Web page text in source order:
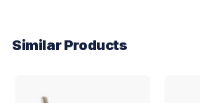
Similar Products